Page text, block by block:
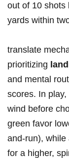
out‍ of 10 shots
⁤yards within
translate
prioritizing⁤
and mental
⁤scores. ⁤In⁣
⁣wind before
green favor
and-run),‍ while⁤
for a higher,⁢